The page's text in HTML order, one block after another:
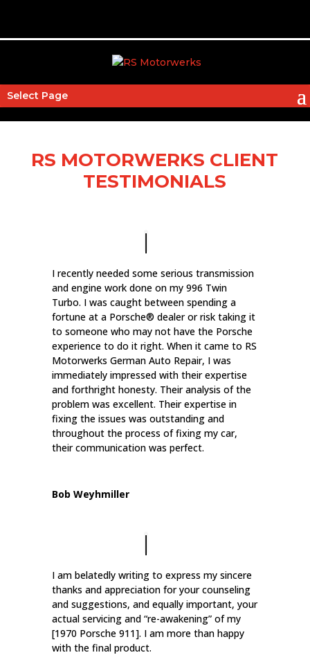
Select Page
RS MOTORWERKS CLIENT
TESTIMONIALS
I recently needed some serious transmission
and engine work done on my 996 Twin
Turbo. I was caught between spending a
fortune at a Porsche® dealer or risk taking it
to someone who may not have the Porsche
experience to do it right. When it came to RS
Motorwerks German Auto Repair, I was
immediately impressed with their expertise
and forthright honesty. Their analysis of the
problem was excellent. Their expertise in
fixing the issues was outstanding and
throughout the process of fixing my car,
their communication was perfect.
Bob Weyhmiller
I am belatedly writing to express my sincere
thanks and appreciation for your counseling
and suggestions, and equally important, your
actual servicing and “re-awakening” of my
[1970 Porsche 911]. I am more than happy
with the final product.